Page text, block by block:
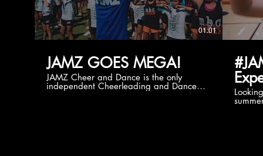
01:01
JAMZ GOES MEGA!
JAMZ Cheer and Dance is the only
independent Cheerleading and Dance
company bringing you the best Camp,